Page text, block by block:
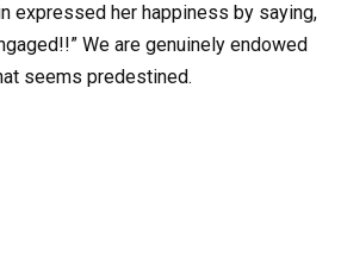
expressed her happiness by saying,
We are genuinely endowed
seems predestined.